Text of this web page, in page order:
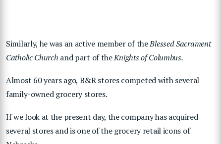
Similarly, he was an active member of theBlessed Sacrament
Catholic Church and part of theKnights of Columbus.
Almost 60 years ago, B&R stores competed with several
family-owned grocery stores.
If we look at the present day, the company has acquired
several stores and is one of the grocery retail icons of